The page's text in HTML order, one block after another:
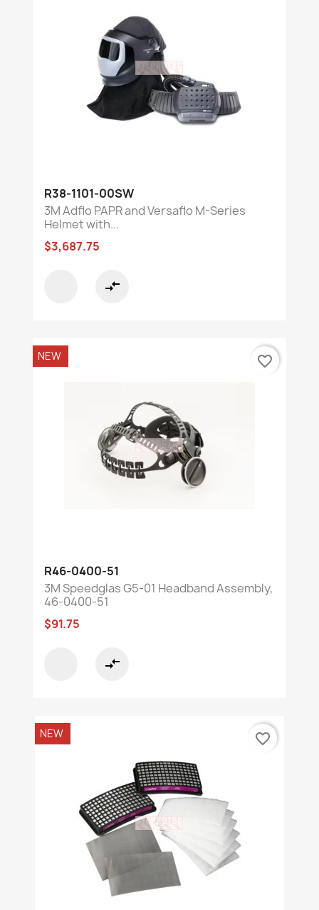
R38-1101-00SW
3M Adflo PAPR and Versaflo M-Series
Helmet with...
$3,687.75
compare_arrows
R46-0400-51
3M Speedglas G5-01 Headband Assembly,
46-0400-51
$91.75
compare_arrows
NEW favorite_border
NEW favorite_border